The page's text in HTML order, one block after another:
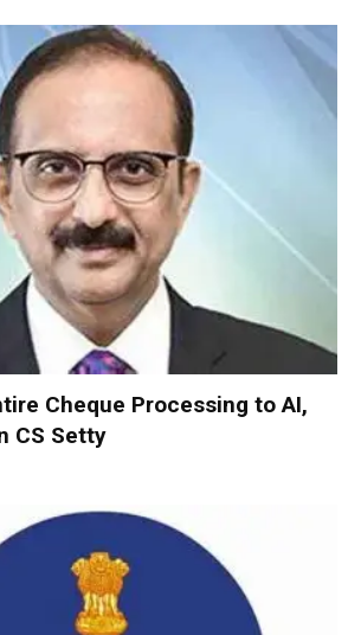
Cheque Processing to AI,
CS Setty